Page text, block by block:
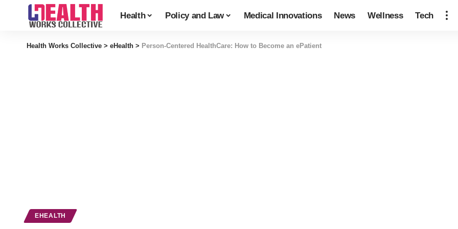
Health Policy and Law Medical Innovations News Wellness Tech
Health Works Collective > eHealth > Person-Centered HealthCare: How to Become an ePatient
EHEALTH